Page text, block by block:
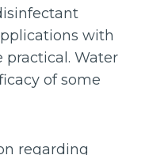
with
practical. Water
of some
regarding